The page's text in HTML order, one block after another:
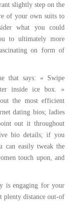
slightly step on the
of your own suits to
what you could
to ultimately more
on form of
that says: « Swipe
inside ice box. »
the most efficient
dating bios; ladies
out it throughout
bio details; if you
can easily tweak the
touch upon, and
is engaging for your
plenty distance out-of